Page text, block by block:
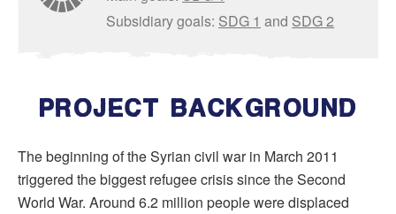
Subsidiary goals: SDG 1 and SDG 2
PROJECT BACKGROUND
The beginning of the Syrian civil war in March 2011
triggered the biggest refugee crisis since the Second
World War. Around 6.2 million people were displaced